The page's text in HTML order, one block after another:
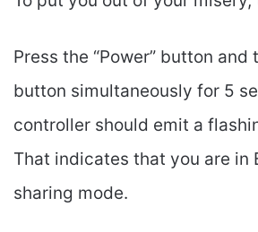
Press the “Power” button and
button simultaneously for 5
controller should emit a
That indicates that you are in
sharing mode.